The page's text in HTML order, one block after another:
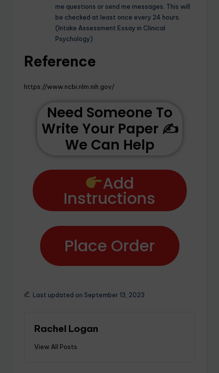
me questions or send me messages. This will
be checked at least once every 24 hours.
(Intake Assessment Essay in Clinical
Psychology)
Reference
https://www.ncbi.nlm.nih.gov/
Need Someone To
Write Your Paper ✍️
We Can Help
Add
Instructions
Place Order
Last updated on September 13, 2023
Rachel Logan
View All Posts